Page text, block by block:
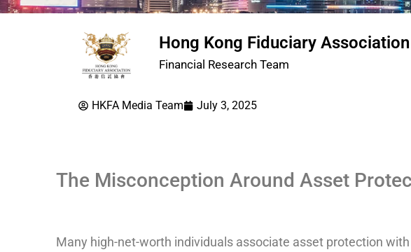
Hong Kong Fiduciary Association
Financial Research Team
HKFA Media Team July 3, 2025
The Misconception Around Asset
Many high-net-worth individuals associate asset protection